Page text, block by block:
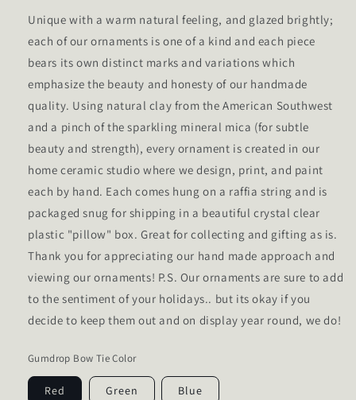
Unique with a warm natural feeling, and glazed brightly;
each of our ornaments is one of a kind and each piece
bears its own distinct marks and variations which
emphasize the beauty and honesty of our handmade
quality. Using natural clay from the American Southwest
and a pinch of the sparkling mineral mica (for subtle
beauty and strength), every ornament is created in our
home ceramic studio where we design, print, and paint
each by hand. Each comes hung on a raffia string and is
packaged snug for shipping in a beautiful crystal clear
plastic "pillow" box. Great for collecting and gifting as is.
Thank you for appreciating our hand made approach and
viewing our ornaments! P.S. Our ornaments are sure to add
to the sentiment of your holidays.. but its okay if you
decide to keep them out and on display year round, we do!
Gumdrop Bow Tie Color
Red Green Blue